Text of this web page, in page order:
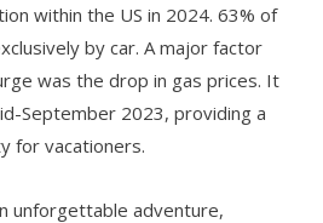
within the US in 2024. 63% of
by car. A major factor
was the drop in gas prices. It
September 2023, providing a
for vacationers.
unforgettable adventure,